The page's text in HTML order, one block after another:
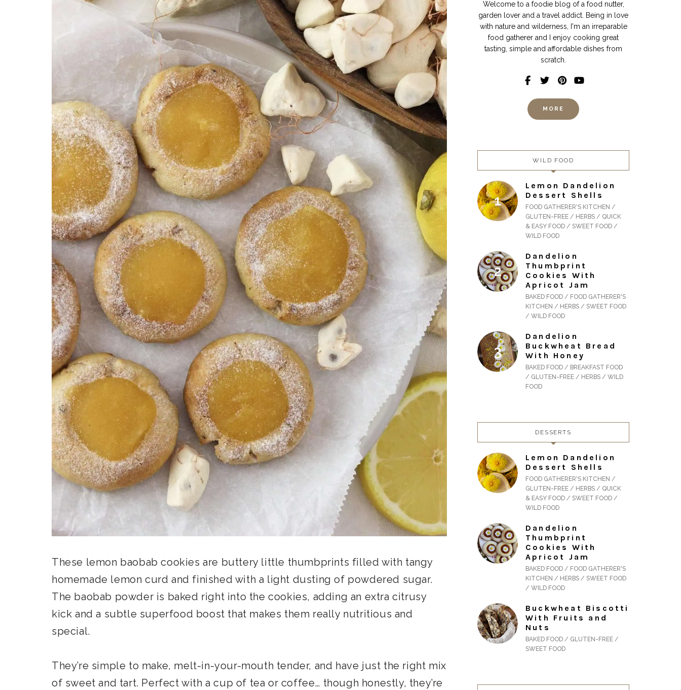
These lemon baobab cookies are buttery little thumbprints filled with tangy
homemade lemon curd and finished with a light dusting of powdered sugar.
The baobab powder is baked right into the cookies, adding an extra citrusy
kick and a subtle superfood boost that makes them really nutritious and
special.
They’re simple to make, melt-in-your-mouth tender, and have just the right mix
of sweet and tart. Perfect with a cup of tea or coffee… though honestly, they’re
Welcome to a foodie blog of a food nutter,
garden lover and a travel addict. Being in love
with nature and wilderness, I'm an irreparable
food gatherer and I enjoy cooking great
tasting, simple and affordable dishes from
scratch.
MORE
WILD FOOD
Lemon Dandelion
Dessert Shells
FOOD GATHERER'S KITCHEN /
GLUTEN-FREE / HERBS / QUICK
& EASY FOOD / SWEET FOOD /
WILD FOOD
Dandelion
Thumbprint
Cookies With
Apricot Jam
BAKED FOOD / FOOD GATHERER'S
KITCHEN / HERBS / SWEET FOOD
/ WILD FOOD
Dandelion
Buckwheat Bread
With Honey
BAKED FOOD / BREAKFAST FOOD
/ GLUTEN-FREE / HERBS / WILD
FOOD
DESSERTS
Lemon Dandelion
Dessert Shells
FOOD GATHERER'S KITCHEN /
GLUTEN-FREE / HERBS / QUICK
& EASY FOOD / SWEET FOOD /
WILD FOOD
Dandelion
Thumbprint
Cookies With
Apricot Jam
BAKED FOOD / FOOD GATHERER'S
KITCHEN / HERBS / SWEET FOOD
/ WILD FOOD
Buckwheat Biscotti
With Fruits and
Nuts
BAKED FOOD / GLUTEN-FREE /
SWEET FOOD